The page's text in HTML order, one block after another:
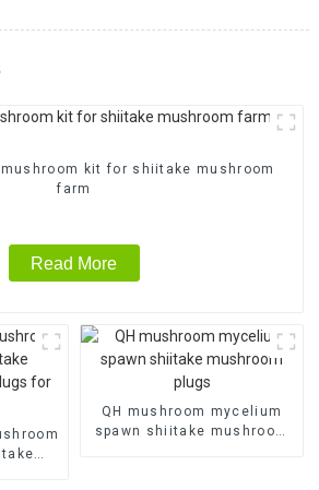
kit for shiitake mushroom
farm
Read More
QH mushroom mycelium
spawn shiitake mushroom